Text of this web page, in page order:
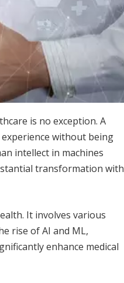
is no exception. A
without being
intellect in machines
transformation with
It involves various
rise of AI and ML,
enhance medical